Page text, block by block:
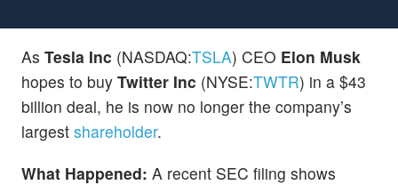
As Tesla Inc (NASDAQ:TSLA) CEO Elon Musk
hopes to buy Twitter Inc (NYSE:TWTR) in a $43
billion deal, he is now no longer the company’s
largest shareholder.
What Happened: A recent SEC filing shows